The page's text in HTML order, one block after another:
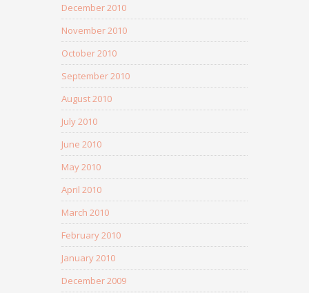
December 2010
November 2010
October 2010
September 2010
August 2010
July 2010
June 2010
May 2010
April 2010
March 2010
February 2010
January 2010
December 2009